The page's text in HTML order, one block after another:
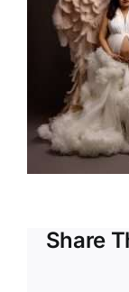
Share